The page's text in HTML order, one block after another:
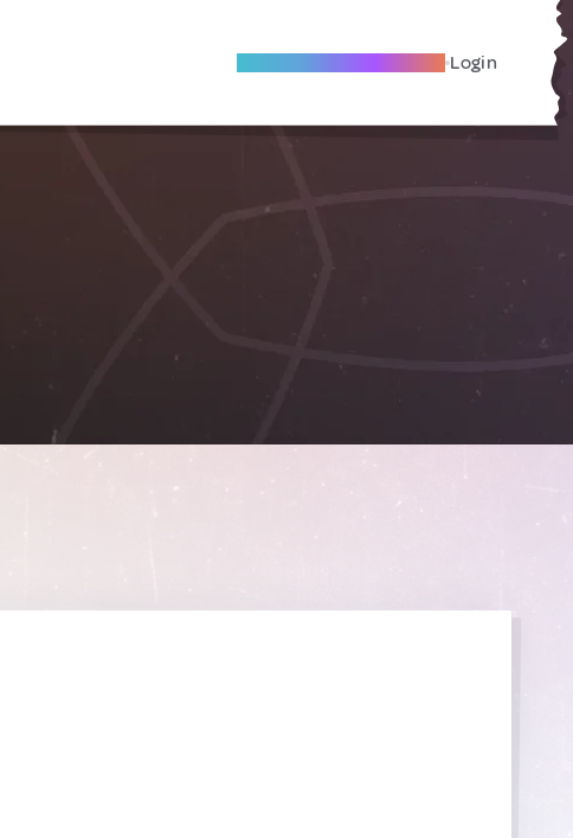
Become A Local Friend Login